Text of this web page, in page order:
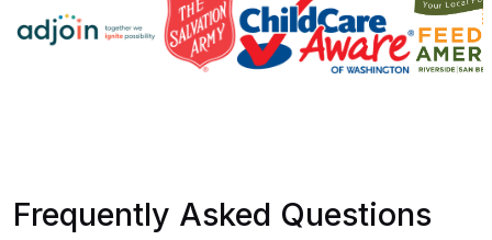
Frequently Asked Questions